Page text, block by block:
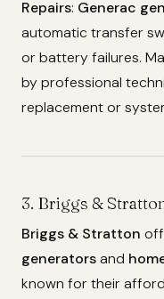
Repairs: Generac
automatic transfer
or battery failures.
by professional
replacement or
3. Briggs &
Briggs & Stratton
generatorsand
known for their